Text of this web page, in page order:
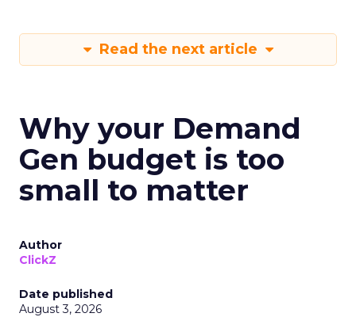
Read the next article
Why your Demand
Gen budget is too
small to matter
Author
ClickZ
Date published
August 3, 2026